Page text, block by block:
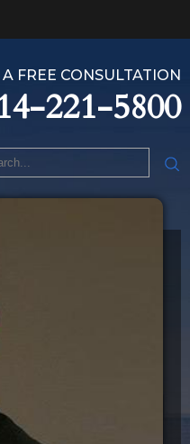
FREE CONSULTATION
221-5800